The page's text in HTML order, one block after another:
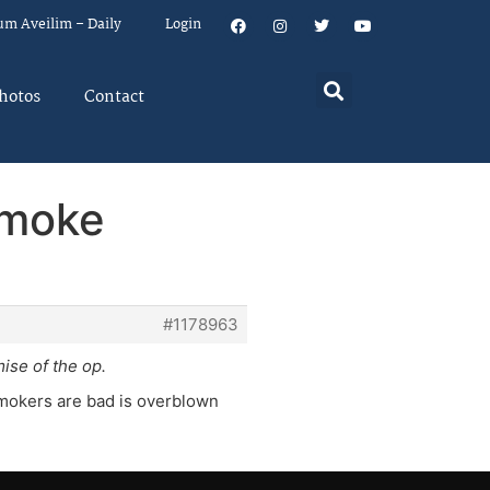
Aveilim – Daily Login
Contact
#1178963
of the op.
are bad is overblown